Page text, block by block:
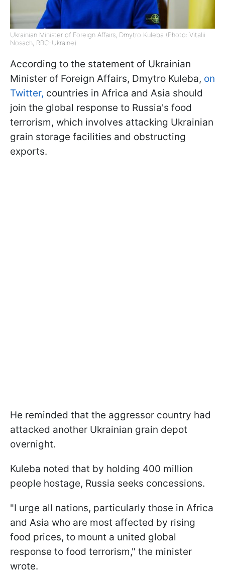
Ukrainian Minister of Foreign Affairs, Dmytro Kuleba (Photo: Vitalii
Nosach, RBC-Ukraine)
According to the statement of Ukrainian
Minister of Foreign Affairs, Dmytro Kuleba, on
Twitter, countries in Africa and Asia should
join the global response to Russia's food
terrorism, which involves attacking Ukrainian
grain storage facilities and obstructing
exports.
He reminded that the aggressor country had
attacked another Ukrainian grain depot
overnight.
Kuleba noted that by holding 400 million
people hostage, Russia seeks concessions.
"I urge all nations, particularly those in Africa
and Asia who are most affected by rising
food prices, to mount a united global
response to food terrorism," the minister
wrote.